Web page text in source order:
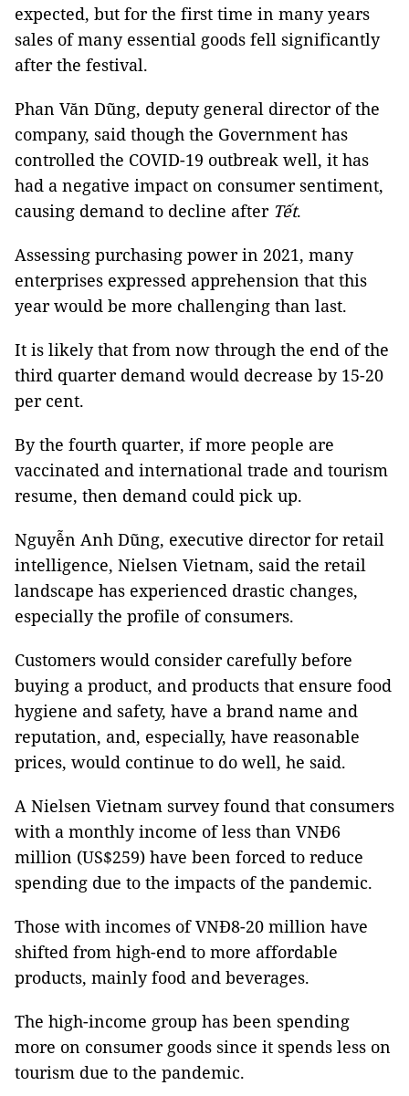
expected, but for the first time in many years
sales of many essential goods fell significantly
after the festival.
Phan Văn Dũng, deputy general director of the
company, said though the Government has
controlled the COVID-19 outbreak well, it has
had a negative impact on consumer sentiment,
causing demand to decline after Tết.
Assessing purchasing power in 2021, many
enterprises expressed apprehension that this
year would be more challenging than last.
It is likely that from now through the end of the
third quarter demand would decrease by 15-20
per cent.
By the fourth quarter, if more people are
vaccinated and international trade and tourism
resume, then demand could pick up.
Nguyễn Anh Dũng, executive director for retail
intelligence, Nielsen Vietnam, said the retail
landscape has experienced drastic changes,
especially the profile of consumers.
Customers would consider carefully before
buying a product, and products that ensure food
hygiene and safety, have a brand name and
reputation, and, especially, have reasonable
prices, would continue to do well, he said.
A Nielsen Vietnam survey found that consumers
with a monthly income of less than VNĐ6
million (US$259) have been forced to reduce
spending due to the impacts of the pandemic.
Those with incomes of VNĐ8-20 million have
shifted from high-end to more affordable
products, mainly food and beverages.
The high-income group has been spending
more on consumer goods since it spends less on
tourism due to the pandemic.